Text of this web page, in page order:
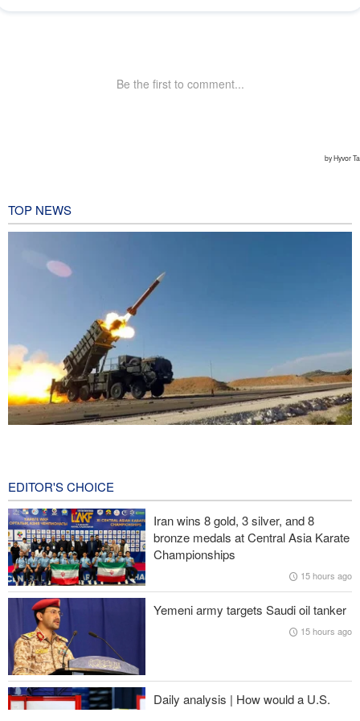
TOP NEWS
Prominent American media figure: Trump deserves a hard slap
across the face
Baqaei: Atmosphere of Iran-Oman talks on the Strait of Hormuz
is positive
Over 22 million pilgrims attend the Arbaeen pilgrimage
Sheikh Naim Qassem: Iran has emerged victorious in its
confrontation with the US and the Zionist regime
EDITOR'S CHOICE
Iran wins 8 gold, 3 silver, and 8
bronze medals at Central Asia Karate
Championships
15 hours ago
Yemeni army targets Saudi oil tanker
15 hours ago
Daily analysis | How would a U.S.